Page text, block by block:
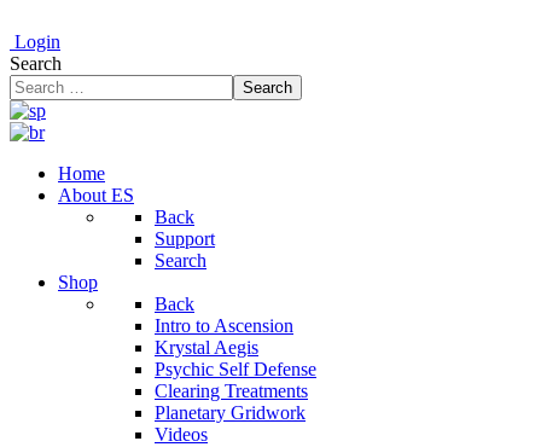
Login
Search
Search
Home
About ES
Back
Support
Search
Shop
Back
Intro to Ascension
Krystal Aegis
Psychic Self Defense
Clearing Treatments
Planetary Gridwork
Videos